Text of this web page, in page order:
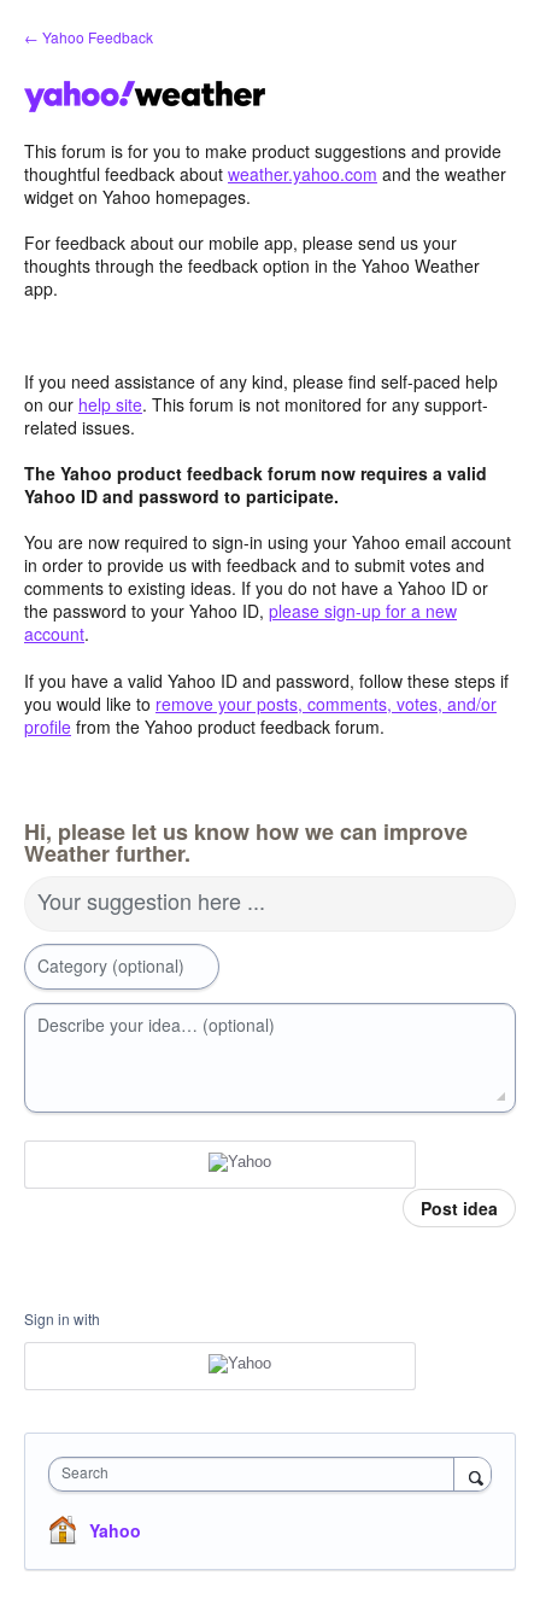
Skip
to
← Yahoo Feedback
This forum is for you to make product suggestions and provide
thoughtful feedback about weather.yahoo.com and the weather
widget on Yahoo homepages.
For feedback about our mobile app, please send us your
thoughts through the feedback option in the Yahoo Weather
app.
If you need assistance of any kind, please find self-paced help
on our help site. This forum is not monitored for any support-
related issues.
The Yahoo product feedback forum now requires a valid
Yahoo ID and password to participate.
You are now required to sign-in using your Yahoo email account
in order to provide us with feedback and to submit votes and
comments to existing ideas. If you do not have a Yahoo ID or
the password to your Yahoo ID, please sign-up for a new
account.
If you have a valid Yahoo ID and password, follow these steps if
you would like to remove your posts, comments, votes, and/or
profile from the Yahoo product feedback forum.
Hi, please let us know how we can improve
Weather further.
Your suggestion here ...
Category (optional)
Describe your idea… (optional)
Post idea
Sign in with
Search
Yahoo